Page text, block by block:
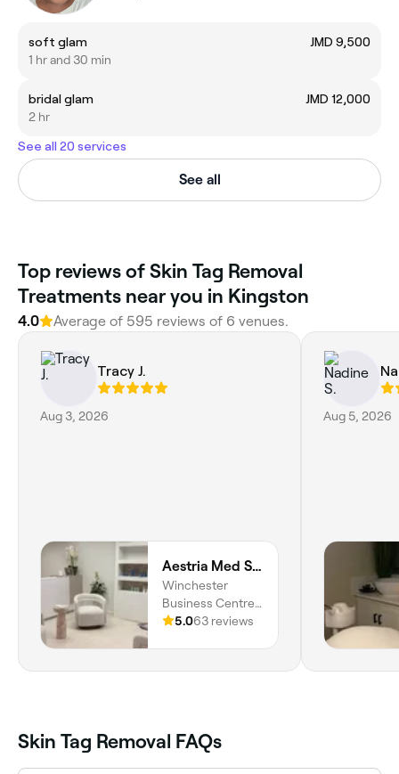
soft glam
JMD 9,500
1 hr and 30 min
bridal glam
JMD 12,000
2 hr
See all 20 services
See all
Top reviews of Skin Tag Removal
Treatments near you in Kingston
4.0 Average of 595 reviews of 6 venues.
Tracy J.
Aug 3, 2026
Aestria Med Spa & Skin Centre (Dr. Trishany Adams)
Winchester
Business Centre,
Unit 16, New
Andrew Parish
5.063 reviews
Aug 5, 2026
Skin Tag Removal FAQs